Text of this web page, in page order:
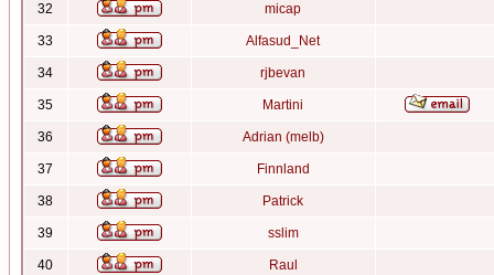
32 micap
33 Alfasud_Net
34 rjbevan
35 Martini
36 Adrian (melb)
37 Finnland
38 Patrick
39 sslim
40 Raul